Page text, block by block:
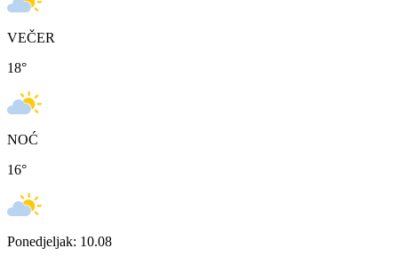
VEČER
18°
NOĆ
16°
Ponedjeljak: 10.08